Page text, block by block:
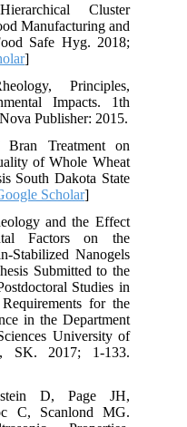
Cluster
Manufacturing and
Safe Hyg. 2018;
]
Principles,
Impacts. 1th
Publisher: 2015.
Treatment on
of Whole Wheat
South Dakota State
Scholar]
and the Effect
Factors on the
Stabilized Nanogels
Submitted to the
Studies in
for the
in the Department
University of
SK. 2017; 1-133.
D, Page JH,
C, Scanlond MG.